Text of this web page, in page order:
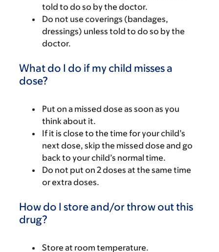
told to do so by the doctor.
Do not use coverings (bandages,
dressings) unless told to do so by the
doctor.
What do I do if my child misses a
dose?
Put on a missed dose as soon as you
think about it.
If it is close to the time for your child’s
next dose, skip the missed dose and go
back to your child’s normal time.
Do not put on 2 doses at the same time
or extra doses.
How do I store and/or throw out this
drug?
Store at room temperature.